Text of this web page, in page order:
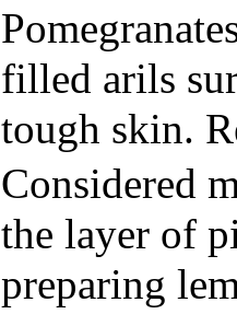
filled arils
tough skin.
Considered
the layer of
preparing